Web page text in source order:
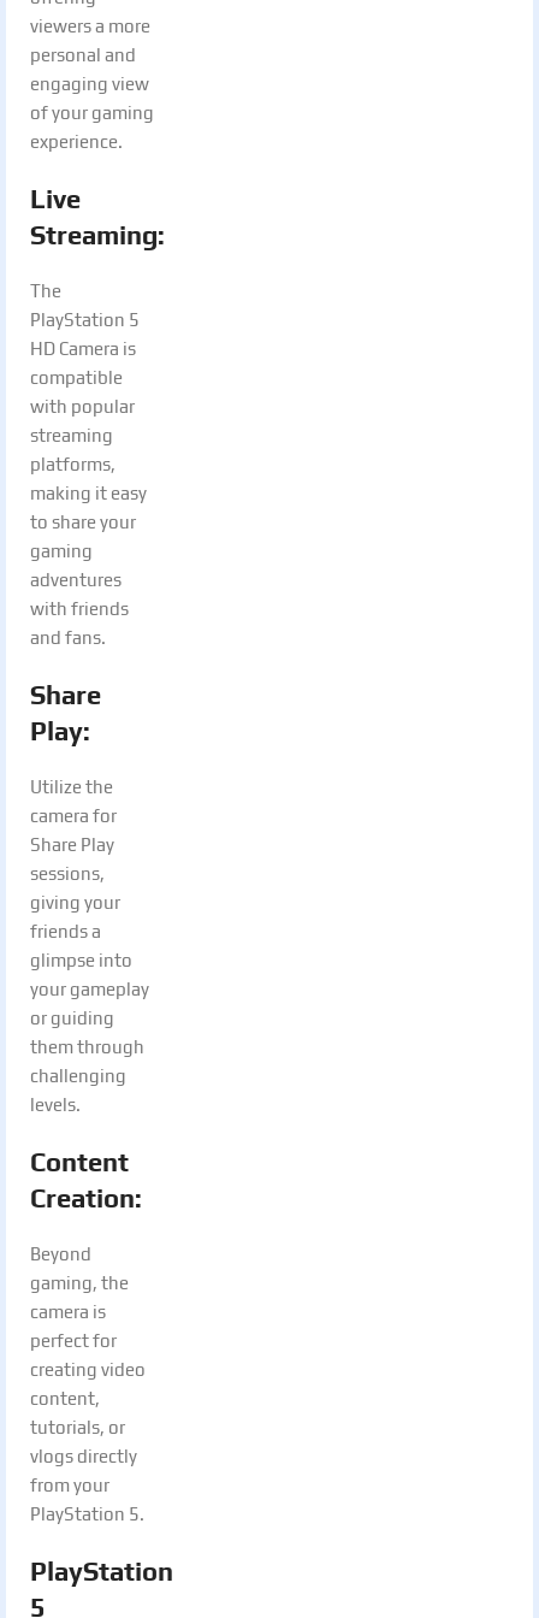
viewers a more
personal and
engaging view
of your gaming
experience.
Live
Streaming:
The
PlayStation 5
HD Camera is
compatible
with popular
streaming
platforms,
making it easy
to share your
gaming
adventures
with friends
and fans.
Share
Play:
Utilize the
camera for
Share Play
sessions,
giving your
friends a
glimpse into
your gameplay
or guiding
them through
challenging
levels.
Content
Creation:
Beyond
gaming, the
camera is
perfect for
creating video
content,
tutorials, or
vlogs directly
from your
PlayStation 5.
PlayStation
5